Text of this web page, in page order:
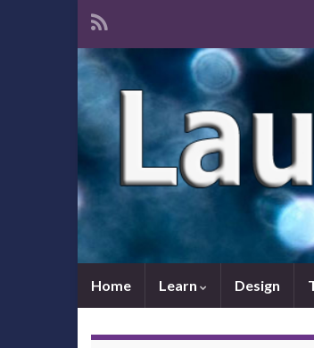
Home Learn Design